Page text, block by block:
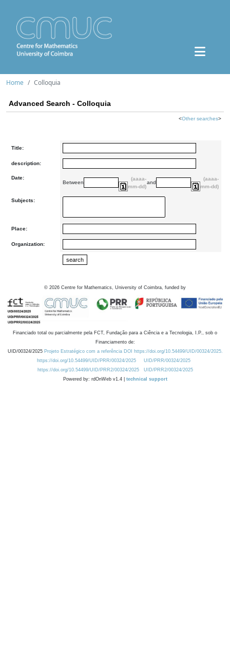
Home Colloquia
Advanced Search - Colloquia
<Other searches>
Title:
description:
Date:
Between
(aaaa-
mm-dd)
and
(aaaa-
mm-dd)
Subjects:
Place:
Organization:
© 2026 Centre for Mathematics, University of Coimbra, funded by
Financiado total ou parcialmente pela FCT, Fundação para a Ciência e a Tecnologia, I.P., sob o
Financiamento de:
UID/00324/2025 Projeto Estratégico com a referência DOI https://doi.org/10.54499/UID/00324/2025.
https://doi.org/10.54499/UID/PRR/00324/2025
UID/PRR/00324/2025
https://doi.org/10.54499/UID/PRR2/00324/2025
UID/PRR2/00324/2025
Powered by: rdOnWeb v1.4 | technical support